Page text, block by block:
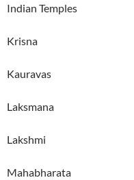
Indian Temples
Krisna
Kauravas
Laksmana
Lakshmi
Mahabharata